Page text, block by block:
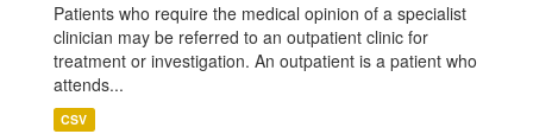
Patients who require the medical opinion of a specialist
clinician may be referred to an outpatient clinic for
treatment or investigation. An outpatient is a patient who
attends...
CSV